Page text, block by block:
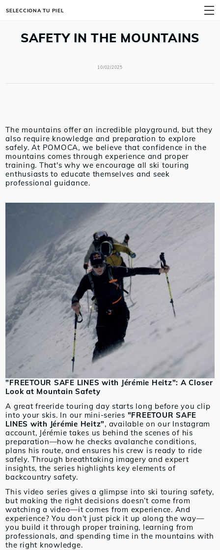
MENÚ
SELECCIONA TU PIEL
SAFETY IN THE MOUNTAINS
10/02/2025
The mountains offer an incredible playground, but they
also require knowledge and preparation to explore
safely. At POMOCA, we believe that confidence in the
mountains comes through experience and proper
training. That's why we encourage all ski touring
enthusiasts to educate themselves and seek
professional guidance.
"FREETOUR SAFE LINES with Jérémie Heitz": A Closer
Look at Mountain Safety
A great freeride touring day starts long before you clip
into your skis. In our mini-series "FREETOUR SAFE
LINES with Jérémie Heitz", available on our Instagram
account, Jérémie takes us behind the scenes of his
preparation—how he checks avalanche conditions,
plans his route, and ensures his crew is ready to ride
safely. Through breathtaking imagery and expert
insights, the series highlights key elements of
backcountry safety.
This video series gives a glimpse into ski touring safety,
but making the right decisions doesn’t come from
watching a video—it comes from experience. And
experience? You don’t just pick it up along the way—
you build it through proper training, learning from
professionals, and spending time in the mountains with
the right knowledge.